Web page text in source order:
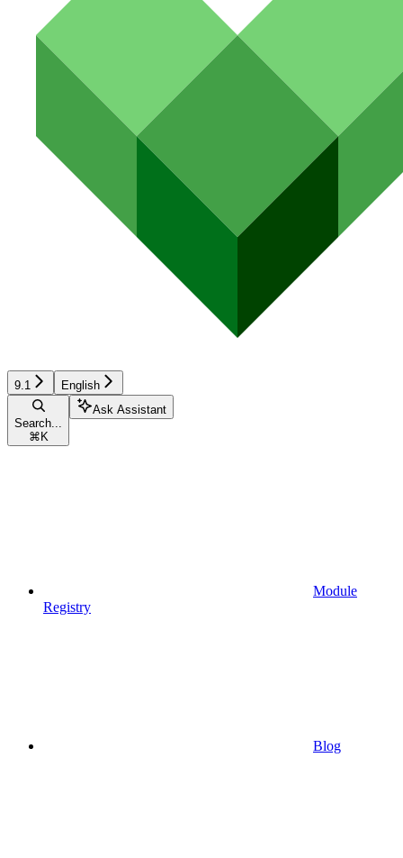
9.1 English
Search...
⌘ K
Ask Assistant
Module
Registry
Blog